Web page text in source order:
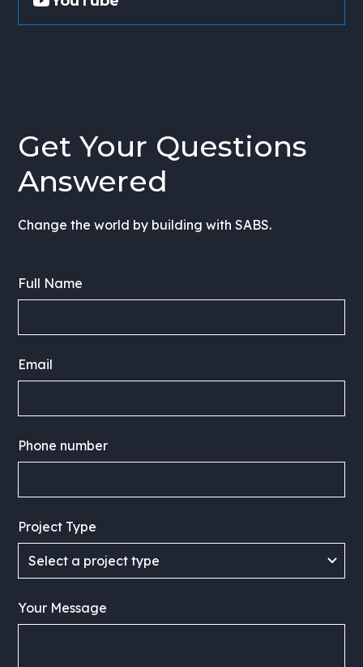
Get Your Questions
Answered
Change the world by building with SABS.
Full Name
Email
Phone number
Project Type
Your Message